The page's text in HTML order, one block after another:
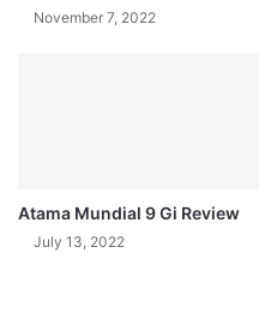
November 7, 2022
Atama Mundial 9 Gi Review
July 13, 2022